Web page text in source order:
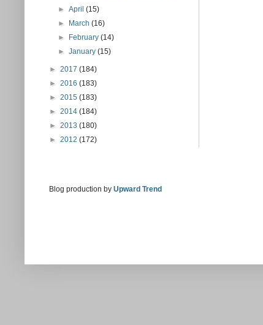
►April(15)
►
March(16)
►
February(14)
►January(15)
► 2017 (184)
► 2016 (183)
► 2015 (183)
► 2014 (184)
► 2013 (180)
► 2012 (172)
Blog production by Upward Trend